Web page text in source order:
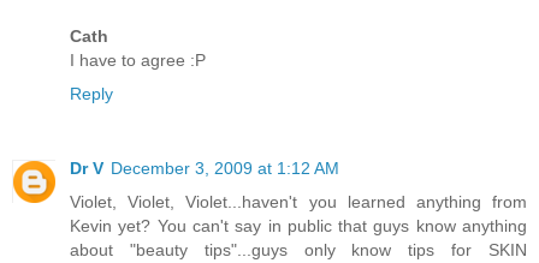
Cath
I have to agree :P
Reply
Dr V December 3, 2009 at 1:12 AM
Violet, Violet, Violet...haven't you learned anything from
Kevin yet? You can't say in public that guys know anything
about "beauty tips"...guys only know tips for SKIN